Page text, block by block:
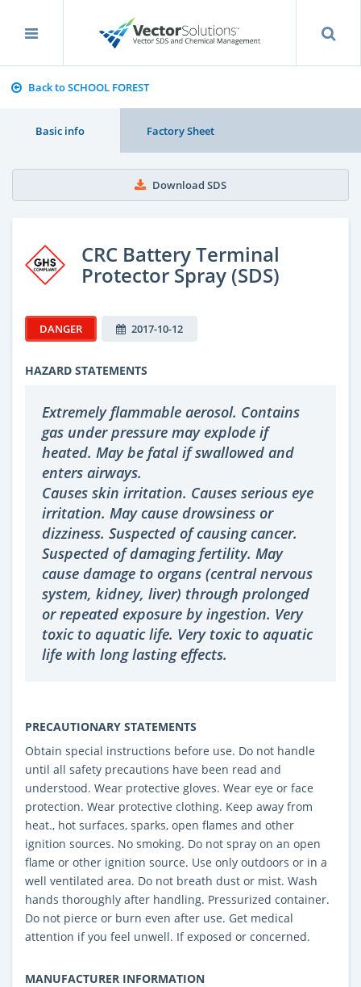
Back to SCHOOL FOREST
Basic info Factory Sheet
Download SDS
CRC Battery Terminal
Protector Spray (SDS)
DANGER 2017-10-12
HAZARD STATEMENTS
Extremely flammable aerosol. Contains
gas under pressure may explode if
heated. May be fatal if swallowed and
enters airways.
Causes skin irritation. Causes serious eye
irritation. May cause drowsiness or
dizziness. Suspected of causing cancer.
Suspected of damaging fertility. May
cause damage to organs (central nervous
system, kidney, liver) through prolonged
or repeated exposure by ingestion. Very
toxic to aquatic life. Very toxic to aquatic
life with long lasting effects.
PRECAUTIONARY STATEMENTS
Obtain special instructions before use. Do not handle
until all safety precautions have been read and
understood. Wear protective gloves. Wear eye or face
protection. Wear protective clothing. Keep away from
heat., hot surfaces, sparks, open flames and other
ignition sources. No smoking. Do not spray on an open
flame or other ignition source. Use only outdoors or in a
well ventilated area. Do not breath dust or mist. Wash
hands thoroughly after handling. Pressurized container.
Do not pierce or burn even after use. Get medical
attention if you feel unwell. If exposed or concerned.
MANUFACTURER INFORMATION